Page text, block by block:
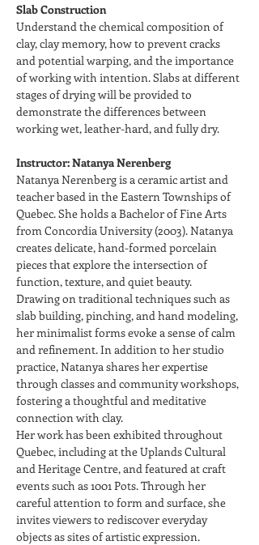
Slab Construction
Understand the chemical composition of
clay, clay memory, how to prevent cracks
and potential warping, and the importance
of working with intention. Slabs at different
stages of drying will be provided to
demonstrate the differences between
working wet, leather-hard, and fully dry.
Instructor: Natanya Nerenberg
Natanya Nerenberg is a ceramic artist and
teacher based in the Eastern Townships of
Quebec. She holds a Bachelor of Fine Arts
from Concordia University (2003). Natanya
creates delicate, hand-formed porcelain
pieces that explore the intersection of
function, texture, and quiet beauty.
Drawing on traditional techniques such as
slab building, pinching, and hand modeling,
her minimalist forms evoke a sense of calm
and refinement. In addition to her studio
practice, Natanya shares her expertise
through classes and community workshops,
fostering a thoughtful and meditative
connection with clay.
Her work has been exhibited throughout
Quebec, including at the Uplands Cultural
and Heritage Centre, and featured at craft
events such as 1001 Pots. Through her
careful attention to form and surface, she
invites viewers to rediscover everyday
objects as sites of artistic expression.